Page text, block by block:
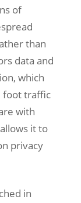
of
than
data and
which
foot traffic
with
it to
privacy
in